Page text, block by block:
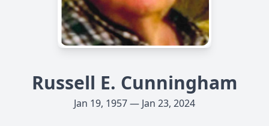
Russell E. Cunningham
Jan 19, 1957 — Jan 23, 2024